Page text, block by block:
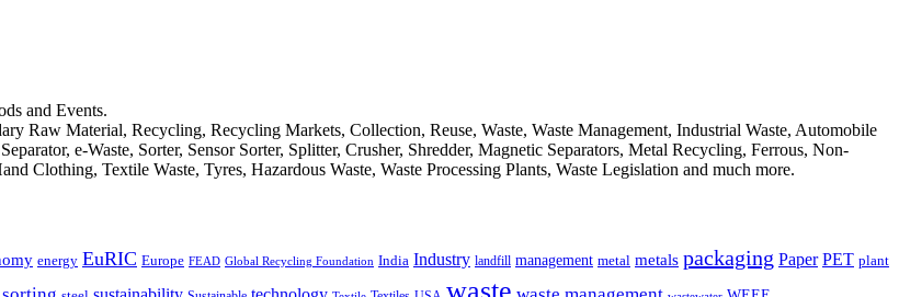
and Events.
Raw Material, Recycling, Recycling Markets, Collection, Reuse, Waste, Waste Management, Industrial Waste, Automobile
e-Waste, Sorter, Sensor Sorter, Splitter, Crusher, Shredder, Magnetic Separators, Metal Recycling, Ferrous, Non-
Clothing, Textile Waste, Tyres, Hazardous Waste, Waste Processing Plants, Waste Legislation and much more.
energy EuRIC Europe FEAD Global Recycling Foundation India Industry landfill management metal metals packaging Paper PET plant